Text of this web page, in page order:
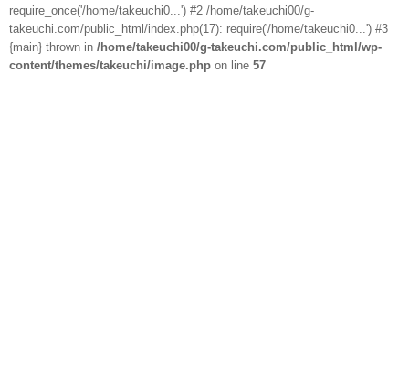
require_once('/home/takeuchi0...') #2 /home/takeuchi00/g-
takeuchi.com/public_html/index.php(17): require('/home/takeuchi0...') #3
{main} thrown in /home/takeuchi00/g-takeuchi.com/public_html/wp-
content/themes/takeuchi/image.php on line 57